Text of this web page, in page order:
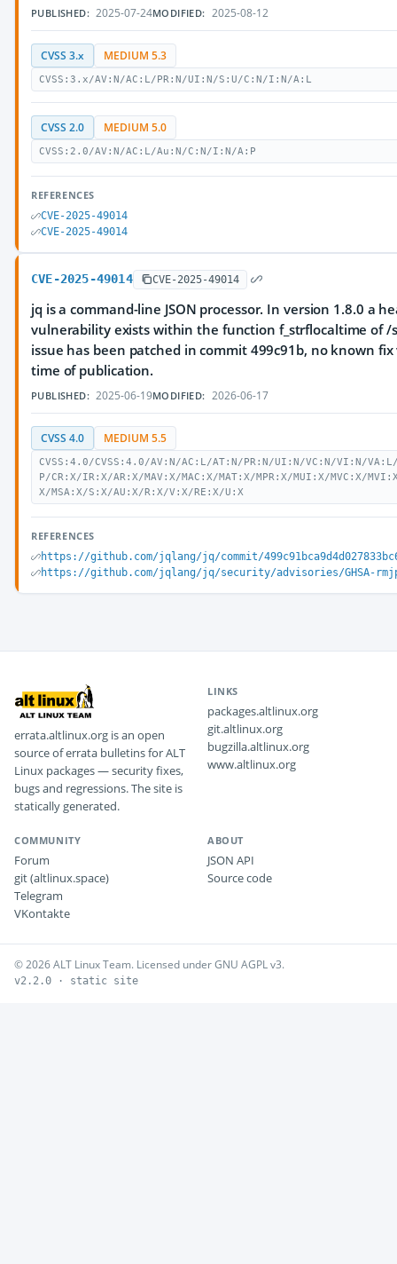
PUBLISHED: 2025-07-24MODIFIED: 2025-08-12
CVSS 3.x MEDIUM 5.3
CVSS:3.x/AV:N/AC:L/PR:N/UI:N/S:U/C:N/I:N/A:L
CVSS 2.0 MEDIUM 5.0
CVSS:2.0/AV:N/AC:L/Au:N/C:N/I:N/A:P
REFERENCES
CVE-2025-49014
CVE-2025-49014
CVE-2025-49014 CVE-2025-49014
jq is a command-line JSON processor. In version 1.8.0 a
vulnerability exists within the function f_strflocaltime of /
issue has been patched in commit 499c91b, no known
time of publication.
PUBLISHED: 2025-06-19MODIFIED: 2026-06-17
CVSS 4.0 MEDIUM 5.5
CVSS:4.0/CVSS:4.0/AV:N/AC:L/AT:N/PR:N/UI:N/VC:N/VI:N/
P/CR:X/IR:X/AR:X/MAV:X/MAC:X/MAT:X/MPR:X/MUI:X/MVC:X/
X/MSA:X/S:X/AU:X/R:X/V:X/RE:X/U:X
REFERENCES
https://github.com/jqlang/jq/commit/
https://github.com/jqlang/jq/security/advisories/GHSA-
errata.altlinux.org is an open
source of errata bulletins for ALT
Linux packages — security fixes,
bugs and regressions. The site is
statically generated.
LINKS
packages.altlinux.org
git.altlinux.org
bugzilla.altlinux.org
www.altlinux.org
COMMUNITY
Forum
git (altlinux.space)
Telegram
VKontakte
ABOUT
JSON API
Source code
© 2026 ALT Linux Team. Licensed under GNU AGPL v3.
v2.2.0 · static site